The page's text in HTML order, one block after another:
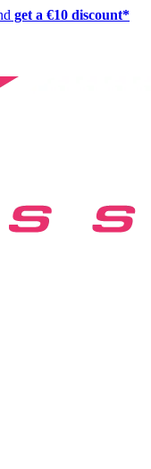
get a €10 discount*